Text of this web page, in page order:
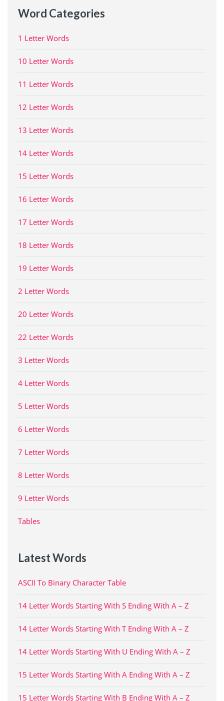
Word Categories
1 Letter Words
10 Letter Words
11 Letter Words
12 Letter Words
13 Letter Words
14 Letter Words
15 Letter Words
16 Letter Words
17 Letter Words
18 Letter Words
19 Letter Words
2 Letter Words
20 Letter Words
22 Letter Words
3 Letter Words
4 Letter Words
5 Letter Words
6 Letter Words
7 Letter Words
8 Letter Words
9 Letter Words
Tables
Latest Words
ASCII To Binary Character Table
14 Letter Words Starting With S Ending With A – Z
14 Letter Words Starting With T Ending With A – Z
14 Letter Words Starting With U Ending With A – Z
15 Letter Words Starting With A Ending With A – Z
15 Letter Words Starting With B Ending With A – Z